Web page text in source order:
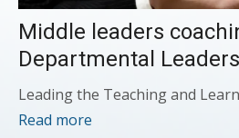
Middle leaders
Departmental
Leading the Teaching and
Read more